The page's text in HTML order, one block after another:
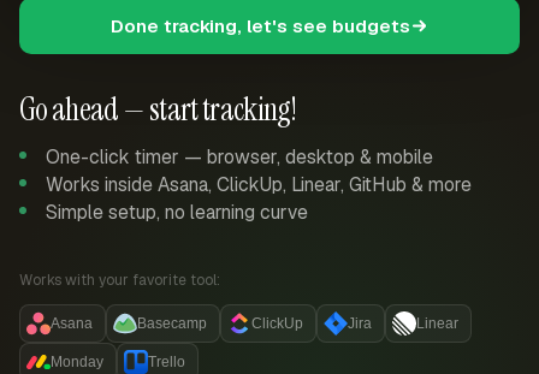
Go ahead — start tracking!
One-click timer — browser, desktop & mobile
Works inside Asana, ClickUp, Linear, GitHub & more
Simple setup, no learning curve
Works with your favorite tool:
Asana Basecamp ClickUp Jira Linear
Monday Trello
Done tracking, let's see budgets